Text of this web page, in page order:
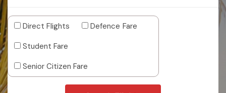
Direct Flights
Defence Fare
Student Fare
Senior Citizen Fare